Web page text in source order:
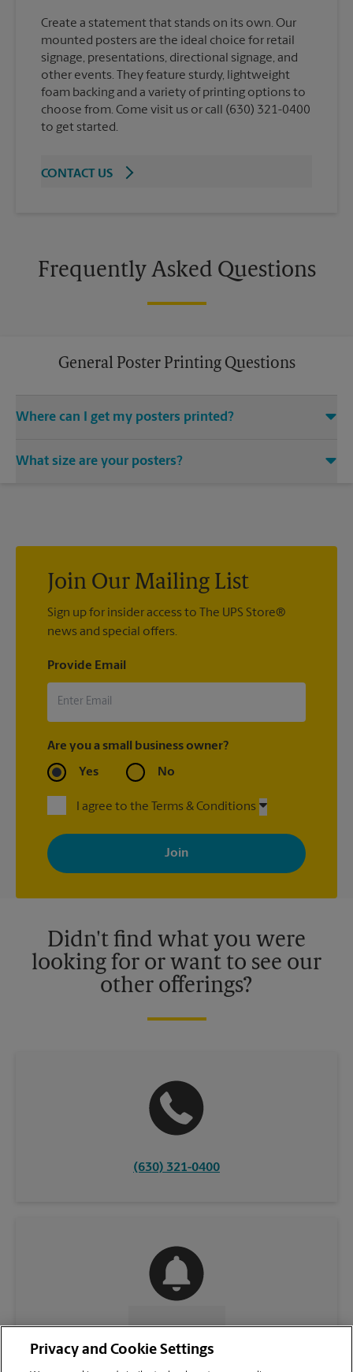
Create a statement that stands on its own. Our
mounted posters are the ideal choice for retail
signage, presentations, directional signage, and
other events. They feature sturdy, lightweight
foam backing and a variety of printing options to
choose from. Come visit us or call (630) 321-0400
to get started.
CONTACT US
Frequently Asked Questions
General Poster Printing Questions
Where can I get my posters printed?
Store located at 4 E Ogden Ave, Westmont, IL 60559. We
What size are your posters?
Join Our Mailing List
Sign up for insider access to The UPS Store®
news and special offers.
Provide Email
Are you a small business owner?
Yes No
I agree to the Terms & Conditions
By signing up, you agree to receive emails from The UPS Store
with news, special offers, promotions and messages tailored to
your interests. You can unsubscribe at any time. See our
privacy policy for more information. Retail locations are
Didn't find what you were
looking for or want to see our
other offerings?
(630) 321-0400
CONTACT US
Privacy and Cookie Settings